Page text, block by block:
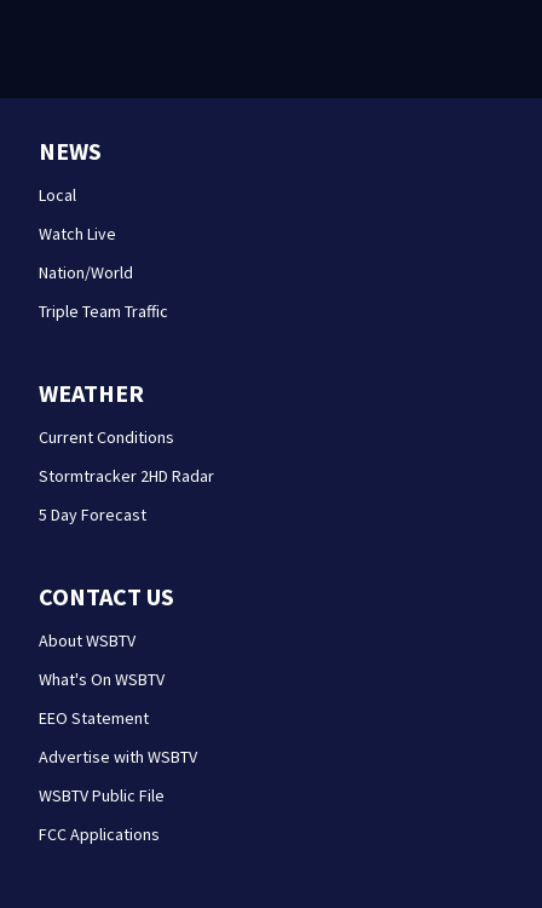
NEWS
Local
Watch Live
Nation/World
Triple Team Traffic
WEATHER
Current Conditions
Stormtracker 2HD Radar
5 Day Forecast
CONTACT US
About WSBTV
What's On WSBTV
EEO Statement
Advertise with WSBTV
WSBTV Public File
FCC Applications